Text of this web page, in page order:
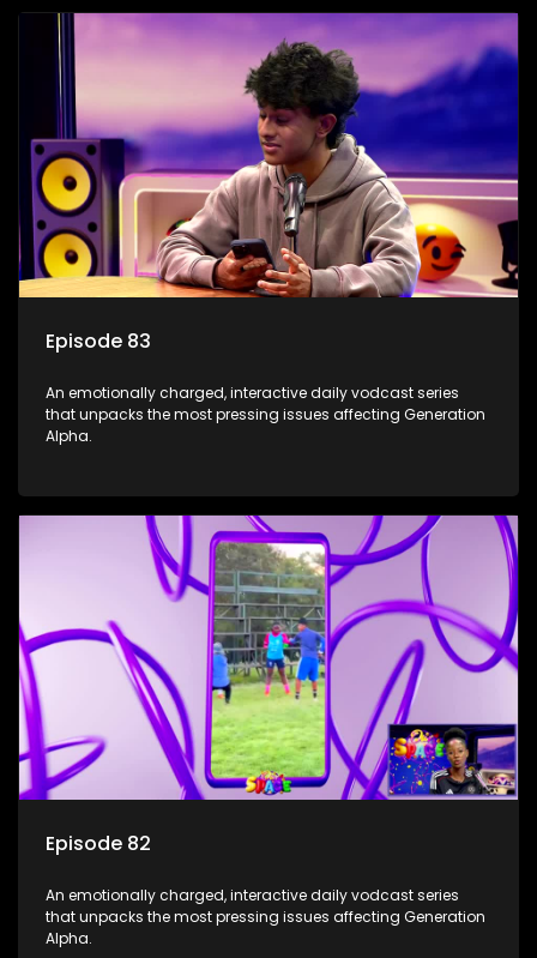
Episode 83
An emotionally charged, interactive daily vodcast series
that unpacks the most pressing issues affecting Generation
Alpha.
Episode 82
An emotionally charged, interactive daily vodcast series
that unpacks the most pressing issues affecting Generation
Alpha.